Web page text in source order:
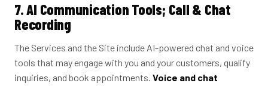
7. AI Communication Tools; Call & Chat
Recording
The Services and the Site include AI-powered chat and voice
tools that may engage with you and your customers, qualify
inquiries, and book appointments. Voice and chat